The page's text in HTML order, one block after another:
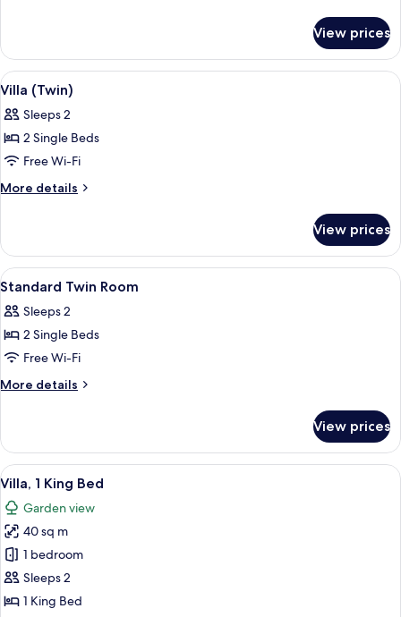
1
King
Bed
View prices
View
all
photos
for
Villa
(Twin)
A bedroom with a large bed, a
6
Villa (Twin)
Sleeps 2
2 Single Beds
Free Wi-Fi
More details
More
(Twin)
View prices
View
all
photos
for
Standard
Twin
A hotel room with two beds, a
1
Standard Twin Room
Sleeps 2
2 Single Beds
Free Wi-Fi
More details
More
Twin
Room
View prices
View
all
photos
for
Villa,
1
King
A bedroom with a large bed, a
5
Villa, 1 King Bed
Garden view
40 sq m
1 bedroom
Sleeps 2
1 King Bed